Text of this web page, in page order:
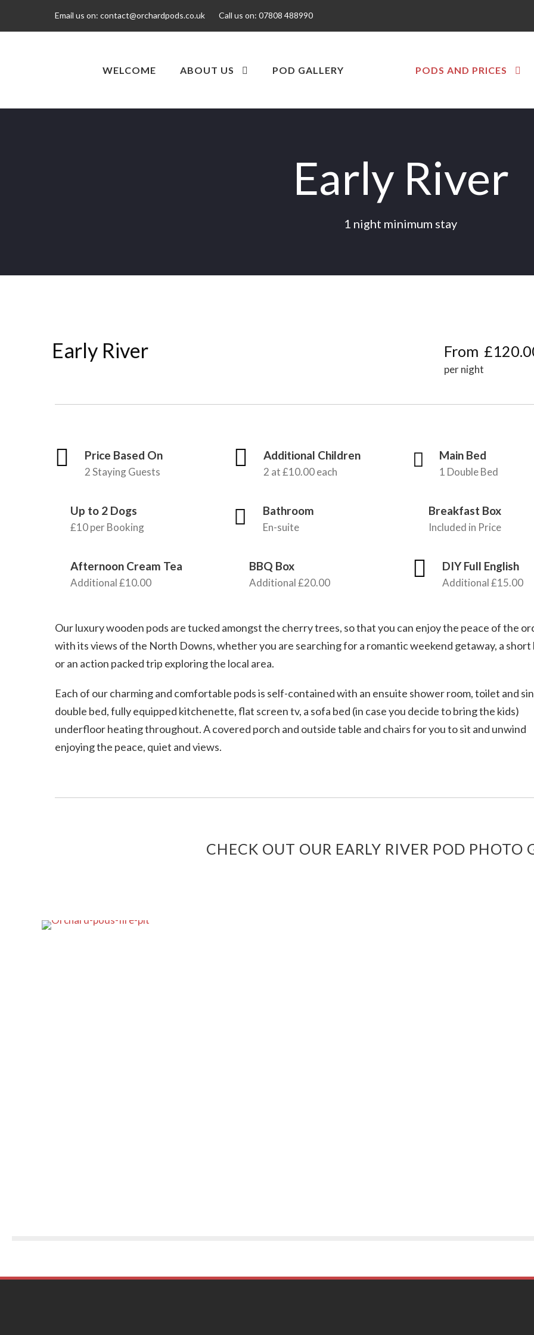
Email us on: contact@orchardpods.co.uk Call us on: 07808 488990
WELCOME ABOUT US POD GALLERY PODS AND PRICES
Early River
1 night minimum stay
Early River From
per night
Price Based On
2 Staying Guests
Additional Children
2 at £10.00 each
Main Bed
1 Double Bed
Up to 2 Dogs
£10 per Booking
Bathroom
En-suite
Breakfast Box
Included in Price
Afternoon Cream Tea
Additional £10.00
BBQ Box
Additional £20.00
DIY Full English
Additional £15.00
Our luxury wooden pods are tucked amongst the cherry trees, so that you can enjoy the peace of the
with its views of the North Downs, whether you are searching for a romantic weekend getaway, a short
or an action packed trip exploring the local area.
Each of our charming and comfortable pods is self-contained with an ensuite shower room, toilet and
double bed, fully equipped kitchenette, flat screen tv, a sofa bed (in case you decide to bring the kids)
underfloor heating throughout. A covered porch and outside table and chairs for you to sit and unwind
enjoying the peace, quiet and views.
CHECK OUT OUR EARLY RIVER POD PHOTO